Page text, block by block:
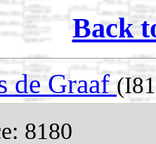
Back
de Graaf
8180